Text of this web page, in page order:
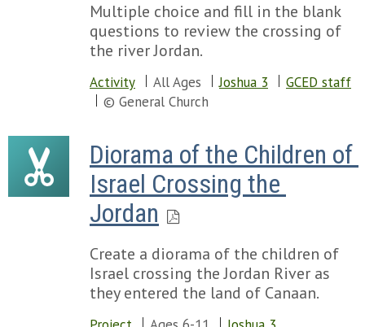
Multiple choice and fill in the blank
questions to review the crossing of
the river Jordan.
Activity All Ages Joshua 3
GCED staff
© General Church
Diorama of the Children of
Israel Crossing the
Jordan
Create a diorama of the children of
Israel crossing the Jordan River as
they entered the land of Canaan.